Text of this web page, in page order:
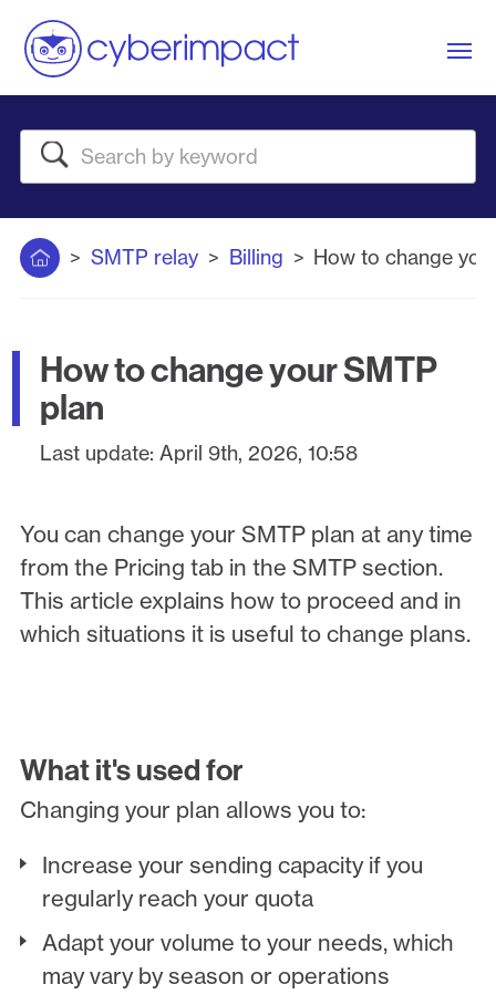
Search
Home SMTP relay Billing How to change
How to change your SMTP
plan
Last update: April 9th, 2026, 10:58
You can change your SMTP plan at any time
from the Pricing tab in the SMTP section.
This article explains how to proceed and in
which situations it is useful to change plans.
What it's used for
Changing your plan allows you to:
Increase your sending capacity if you
regularly reach your quota
Adapt your volume to your needs, which
may vary by season or operations